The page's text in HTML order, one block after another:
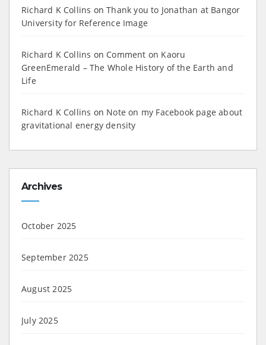
Richard K Collins onThank you to Jonathan at Bangor
University for Reference Image
Richard K Collins on Comment on Kaoru
GreenEmerald – The Whole History of the Earth and
Life
Richard K Collins on Note on my Facebook page about
gravitational energy density
Archives
October 2025
September 2025
August 2025
July 2025